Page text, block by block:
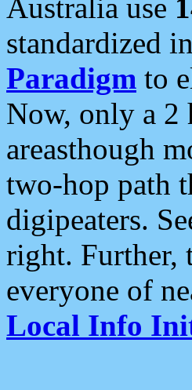
Australia use
standardized
Paradigm to
Now, only a 2
areasthough
two-hop path
digipeaters.
right. Further,
everyone of
Local Info